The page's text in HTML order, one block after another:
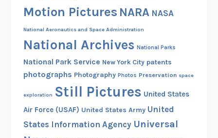
Motion Pictures NARA NASA
National Aeronautics and Space Administration
National Archives National Parks
National Park Service New York City patents
photographs Photography Photos Preservation space
exploration Still Pictures United States
Air Force (USAF) United States Army United
States Information Agency Universal